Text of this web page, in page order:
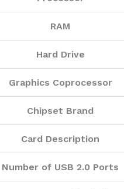
RAM
Hard Drive
Graphics Coprocessor
Chipset Brand
Card Description
Number of USB 2.0 Ports